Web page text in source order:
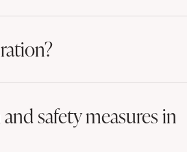
safety measures in